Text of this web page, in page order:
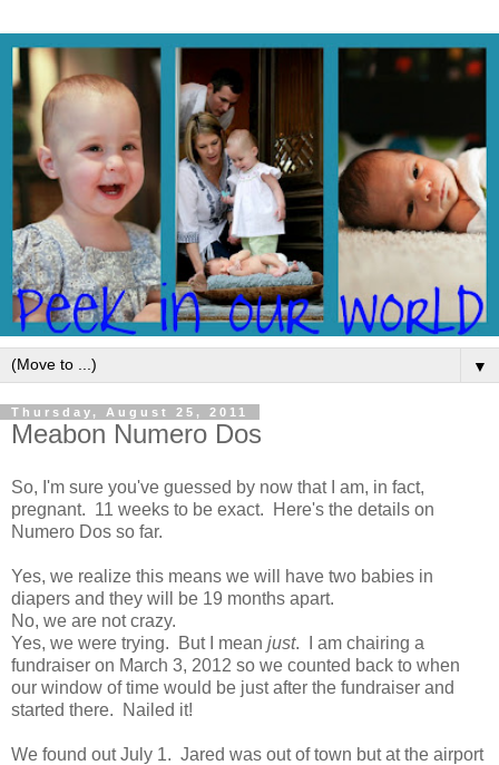
▼
Thursday, August 25, 2011
Meabon Numero Dos
So, I'm sure you've guessed by now that I am, in fact,
pregnant. 11 weeks to be exact. Here's the details on
Numero Dos so far.
Yes, we realize this means we will have two babies in
diapers and they will be 19 months apart.
No, we are not crazy.
Yes, we were trying. But I mean just. I am chairing a
fundraiser on March 3, 2012 so we counted back to when
our window of time would be just after the fundraiser and
started there. Nailed it!
We found out July 1. Jared was out of town but at the airport